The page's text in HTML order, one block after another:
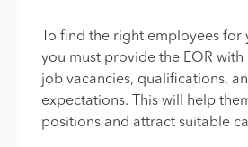
To find the right employees for
you must provide the EOR
job vacancies, qualifications,
expectations. This will help
positions and attract suitable